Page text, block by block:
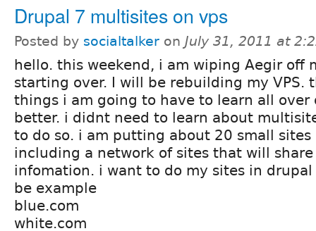
Drupal 7 multisites on vps
Posted by socialtalker on July 31, 2011 at
hello. this weekend, i am wiping Aegir off
starting over. I will be rebuilding my VPS.
things i am going to have to learn all over
better. i didnt need to learn about
to do so. i am putting about 20 small sites
including a network of sites that will
infomation. i want to do my sites in
be example
blue.com
white.com